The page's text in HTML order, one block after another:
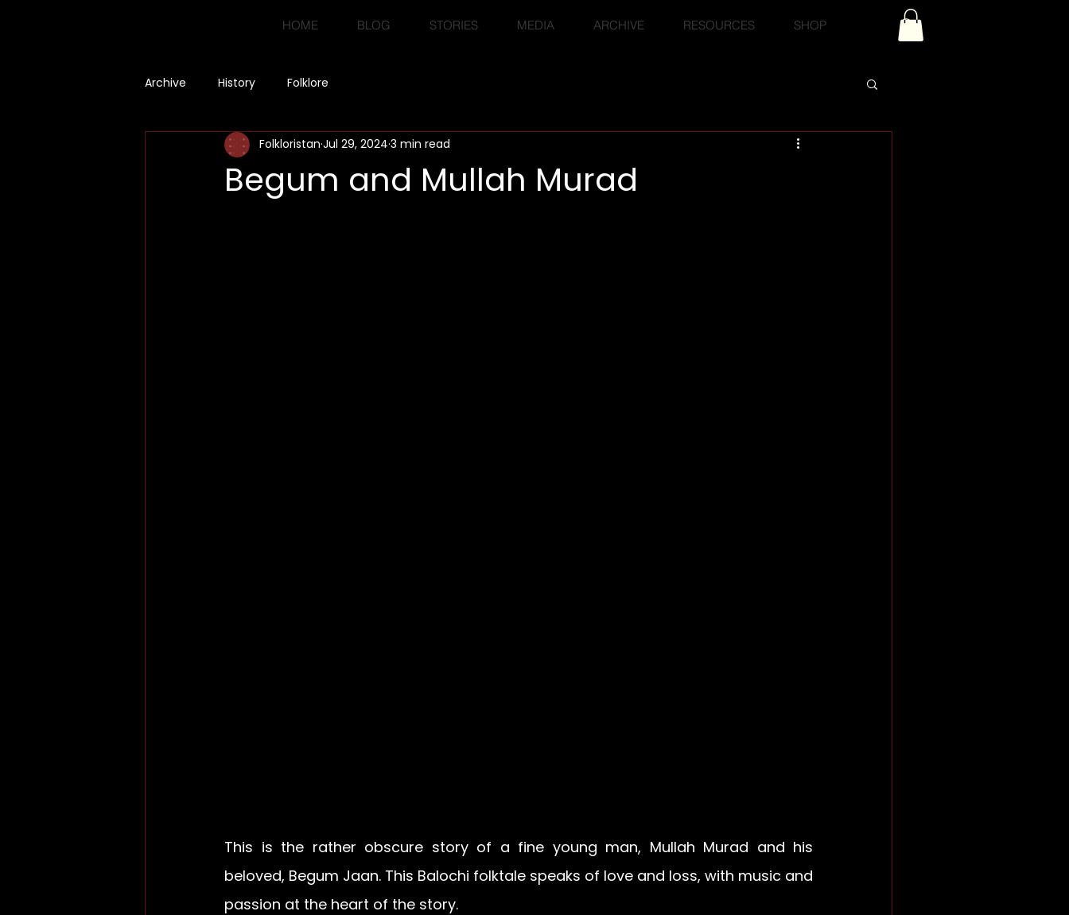
HOME BLOG STORIES MEDIA ARCHIVE RESOURCES SHOP
Archive History Folklore
Begum and Mullah Murad
Folkloristan Jul 29, 2024 3 min read
This is the rather obscure story of a fine young man, Mullah Murad and his
beloved, Begum Jaan. This Balochi folktale speaks of love and loss, with music and
passion at the heart of the story.